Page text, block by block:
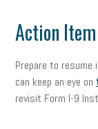
Action Item
Prepare to resume
can keep an eye on
revisit Form I-9